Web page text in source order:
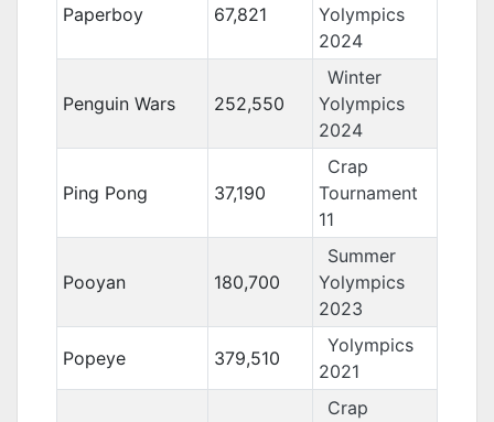
Paperboy 67,821
Yolympics
2024
Penguin Wars 252,550
Winter
Yolympics
2024
Ping Pong 37,190
Crap
Tournament
11
Pooyan 180,700
Summer
Yolympics
2023
Popeye 379,510
Yolympics
2021
Crap